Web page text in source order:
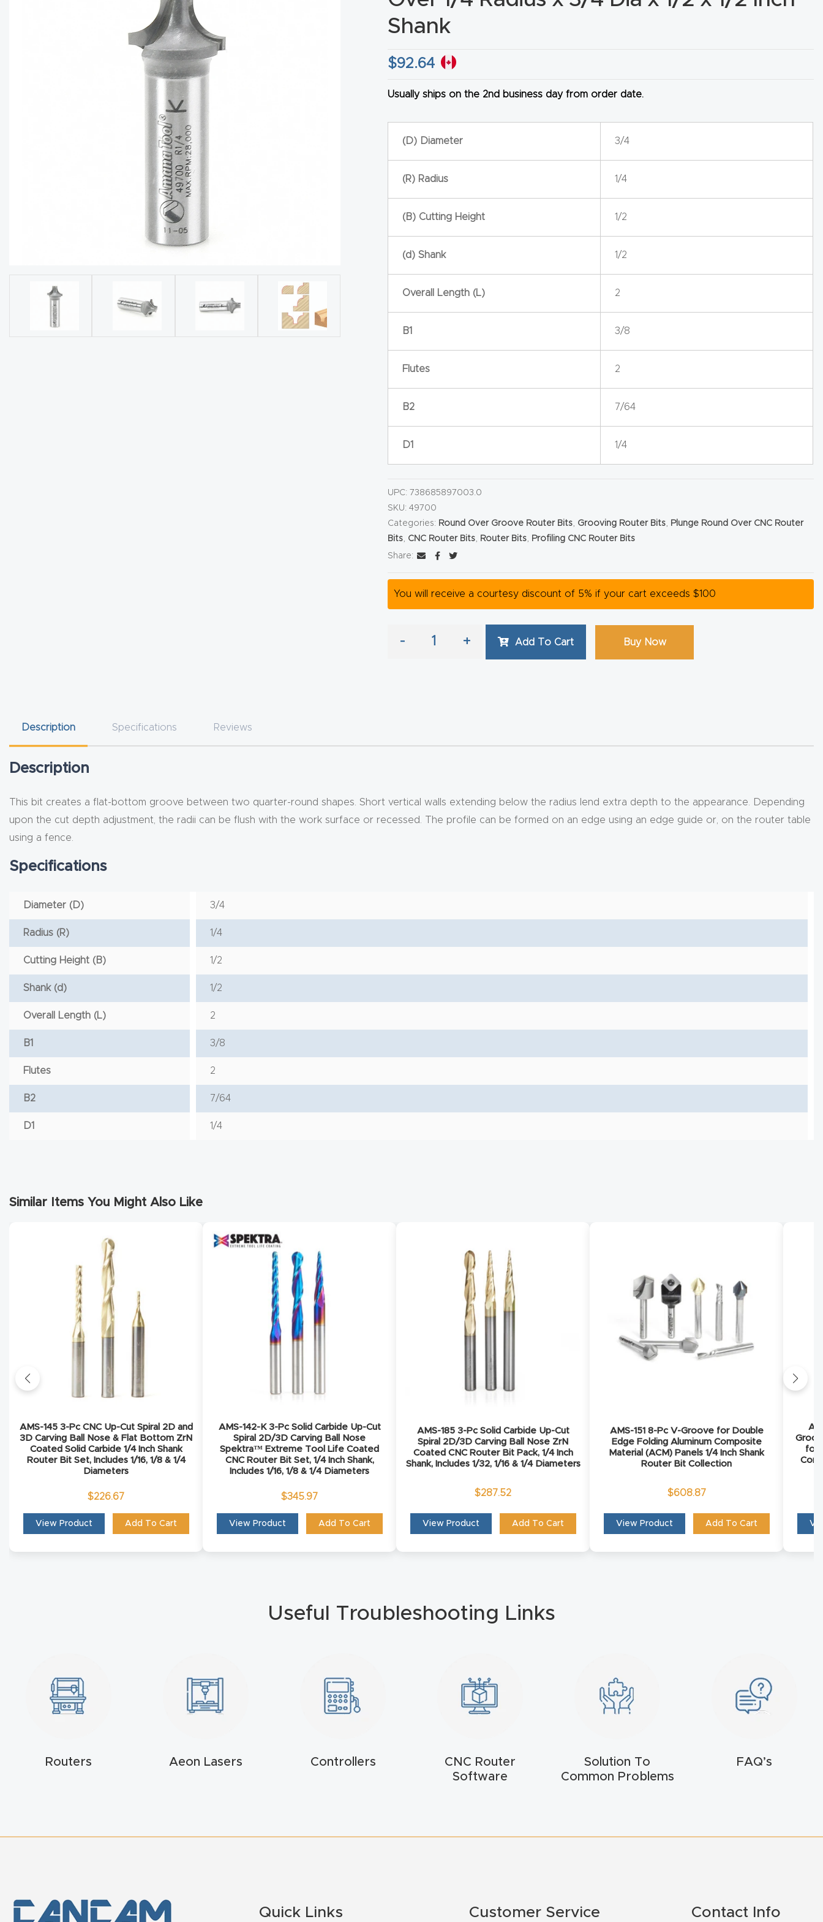
Shank
$92.64
Usually ships on the 2nd business day from order date.
(D) Diameter 3/4
(R) Radius 1/4
(B) Cutting Height 1/2
(d) Shank 1/2
Overall Length (L) 2
B1 3/8
Flutes 2
B2 7/64
D1 1/4
UPC:738685897003.0
SKU:49700
Categories: Round Over Groove Router Bits Grooving Router Bits
Plunge Round Over CNC Router
Bits
CNC Router Bits Router Bits Profiling CNC Router Bits
Share:
You will receive a courtesy discount of 5% if your cart exceeds $100
- + Add To Cart Buy Now
Description Specifications Reviews
Description
This bit creates a flat-bottom groove between two quarter-round shapes. Short vertical walls extending below the radius lend extra depth to the appearance. Depending
upon the cut depth adjustment, the radii can be flush with the work surface or recessed. The profile can be formed on an edge using an edge guide or, on the router table
using a fence.
Specifications
Diameter (D) 3/4
Radius (R) 1/4
Cutting Height (B) 1/2
Shank (d) 1/2
Overall Length (L) 2
B1 3/8
Flutes 2
B2 7/64
D1 1/4
Similar Items You Might Also Like
AMS-145 3-Pc CNC Up-Cut Spiral 2D and
3D Carving Ball Nose & Flat Bottom ZrN
Coated Solid Carbide 1/4 Inch Shank
Router Bit Set, Includes 1/16, 1/8 & 1/4
Diameters
$226.67
View Product Add To Cart
AMS-142-K 3-Pc Solid Carbide Up-Cut
Spiral 2D/3D Carving Ball Nose
Spektra™ Extreme Tool Life Coated
CNC Router Bit Set, 1/4 Inch Shank,
Includes 1/16, 1/8 & 1/4 Diameters
$345.97
View Product Add To Cart
AMS-185 3-Pc Solid Carbide Up-Cut
Spiral 2D/3D Carving Ball Nose ZrN
Coated CNC Router Bit Pack, 1/4 Inch
Shank, Includes 1/32, 1/16 & 1/4 Diameters
$287.52
View Product Add To Cart
AMS-151 8-Pc V-Groove for Double
Edge Folding Aluminum Composite
Material (ACM) Panels 1/4 Inch Shank
Router Bit Collection
$608.87
View Product Add To Cart
for
Useful Troubleshooting Links
Routers Aeon Lasers Controllers
CNC Router
Software
Solution To
Common Problems
FAQ’s
Quick Links Customer Service Contact Info